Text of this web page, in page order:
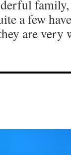
a few
are very